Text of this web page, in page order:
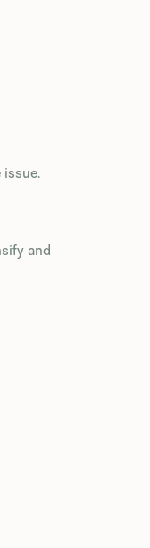
issue.
and